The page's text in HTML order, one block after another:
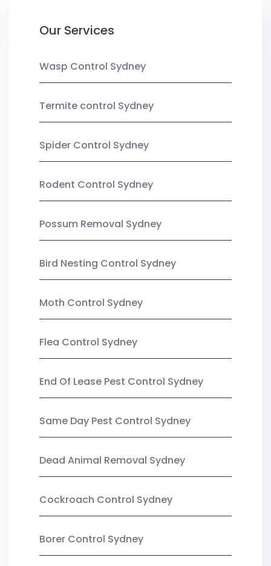
Our Services
Wasp Control Sydney
Termite control Sydney
Spider Control Sydney
Rodent Control Sydney
Possum Removal Sydney
Bird Nesting Control Sydney
Moth Control Sydney
Flea Control Sydney
End Of Lease Pest Control Sydney
Same Day Pest Control Sydney
Dead Animal Removal Sydney
Cockroach Control Sydney
Borer Control Sydney